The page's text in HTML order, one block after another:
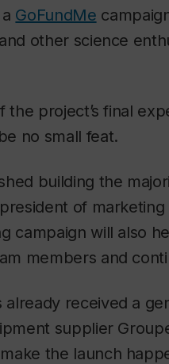
GoFundMe
other science
the project’s final
no small feat.
building the
president of
campaign will also
members and
already received a
supplier
the launch